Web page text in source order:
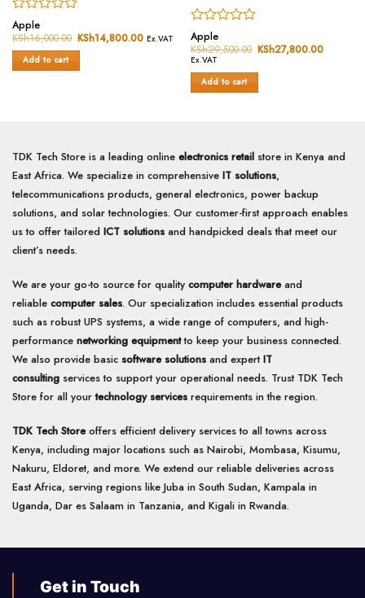
Rated
0
out
of
5
Apple
KSh16,000.00 Original
price
was:
KSh16,000.00.
KSh14,800.00 Current
KSh14,800.00.
Ex.VAT
Add to cart
Rated
0
out
of
5
Apple
KSh29,500.00 Original
was:
KSh27,800.00
Ex.VAT
Add to cart
TDK Tech Store is a leading online electronics retail store in Kenya and
East Africa. We specialize in comprehensive IT solutions,
telecommunications products, general electronics, power backup
solutions, and solar technologies. Our customer-first approach enables
us to offer tailored ICT solutions and handpicked deals that meet our
client’s needs.
We are your go-to source for quality computer hardwareand
reliable computer sales. Our specialization includes essential products
such as robust UPS systems, a wide range of computers, and high-
performance networking equipmentto keep your business connected.
We also provide basic software solutions and expertIT
consulting services to support your operational needs. Trust TDK Tech
Store for all yourtechnology services requirements in the region.
TDK Tech Storeoffers efficient delivery services to all towns across
Kenya, including major locations such as Nairobi, Mombasa, Kisumu,
Nakuru, Eldoret, and more. We extend our reliable deliveries across
East Africa, serving regions like Juba in South Sudan, Kampala in
Uganda, Dar es Salaam in Tanzania, and Kigali in Rwanda.
Get in Touch